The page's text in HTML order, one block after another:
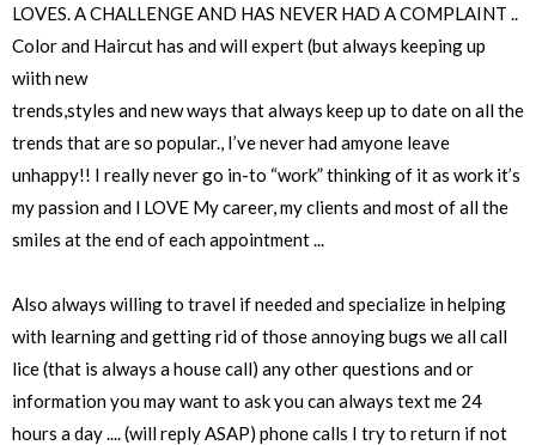
LOVES. A CHALLENGE AND HAS NEVER HAD A COMPLAINT ..
Color and Haircut has and will expert (but always keeping up
wiith new
trends,styles and new ways that always keep up to date on all the
trends that are so popular., I’ve never had amyone leave
unhappy!! I️ really never go in-to “work” thinking of it as work it’s
my passion and l LOVE My career, my clients and most of all the
smiles at the end of each appointment ...
Also always willing to travel if needed and specialize in helping
with learning and getting rid of those annoying bugs we all call
lice (that is always a house call) any other questions and or
information you may want to ask you can always text me 24
hours a day .... (will reply ASAP) phone calls I️ try to return if not